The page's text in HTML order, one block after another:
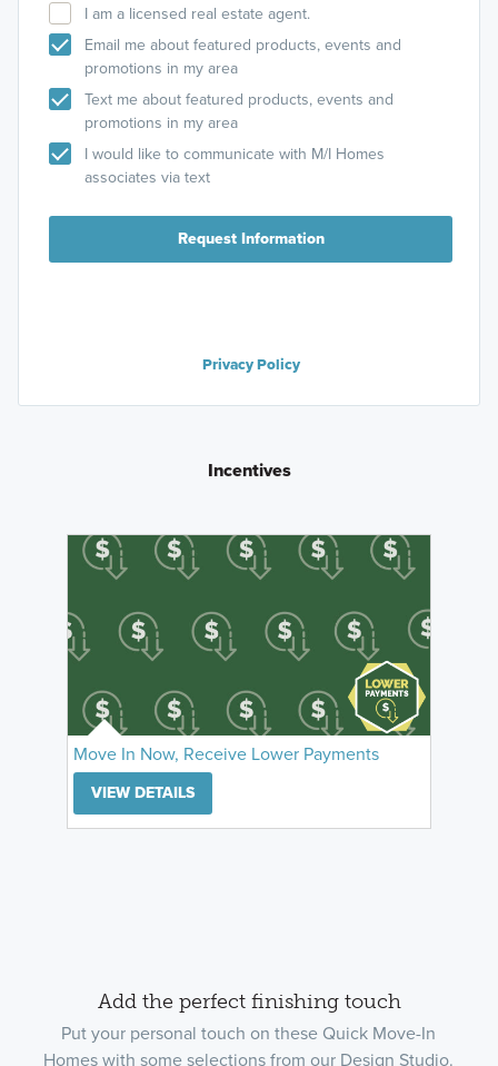
I am a licensed real estate agent.
Email me about featured products, events and
promotions in my area
Text me about featured products, events and
promotions in my area
I would like to communicate with M/I Homes
associates via text
Request Information
Privacy Policy
Incentives
Move In Now, Receive Lower Payments
VIEW DETAILS
Add the perfect finishing touch
Put your personal touch on these Quick Move-In
Homes with some selections from our Design Studio.